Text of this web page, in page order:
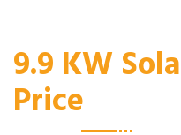
9.9 KW
Price